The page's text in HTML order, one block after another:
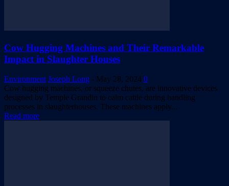
Cow Hugging Machines and Their Remarkable
Impact in Slaughter Houses
Environment Joseph Long - May 28, 2024 0
Cow hugging machines, or squeeze chutes, are innovative devices
designed by Temple Grandin to calm cattle during handling
processes in slaughterhouses. These machines apply...
Read more